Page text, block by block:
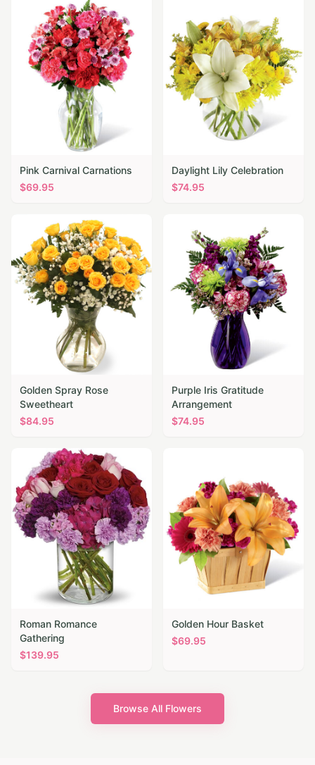
Pink Carnival Carnations
$69.95
Daylight Lily Celebration
$74.95
Golden Spray Rose
Sweetheart
$84.95
Purple Iris Gratitude
Arrangement
$74.95
Roman Romance
Gathering
$139.95
Golden Hour Basket
$69.95
Browse All Flowers